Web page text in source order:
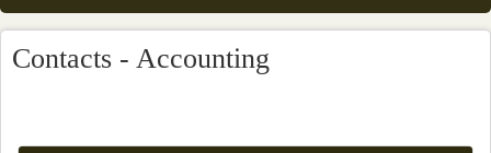
Contacts - Accounting